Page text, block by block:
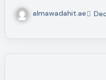
almawadahit.ae